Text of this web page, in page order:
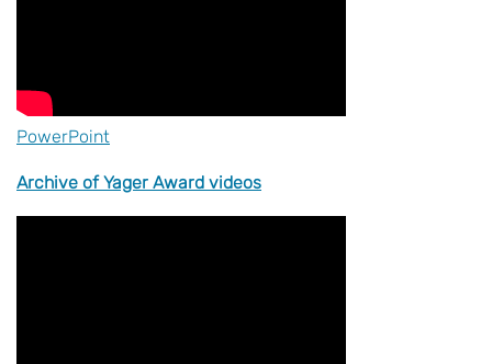
PowerPoint
Archive of Yager Award videos